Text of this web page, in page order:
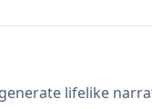
lifelike